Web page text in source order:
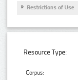
Restrictions of Use
Resource Type:
Corpus: